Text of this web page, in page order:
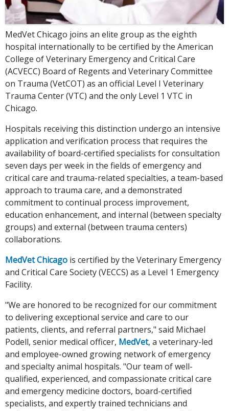
MedVet Chicago joins an elite group as the eighth
hospital internationally to be certified by the American
College of Veterinary Emergency and Critical Care
(ACVECC) Board of Regents and Veterinary Committee
on Trauma (VetCOT) as an official Level I Veterinary
Trauma Center (VTC) and the only Level 1 VTC in
Chicago.
Hospitals receiving this distinction undergo an intensive
application and verification process that requires the
availability of board-certified specialists for consultation
seven days per week in the fields of emergency and
critical care and trauma-related specialties, a team-based
approach to trauma care, and a demonstrated
commitment to continual process improvement,
education enhancement, and internal (between specialty
groups) and external (between trauma centers)
collaborations.
MedVet Chicago is certified by the Veterinary Emergency
and Critical Care Society (VECCS) as a Level 1 Emergency
Facility.
"We are honored to be recognized for our commitment
to delivering exceptional service and care to our
patients, clients, and referral partners," said Michael
Podell, senior medical officer, MedVet, a veterinary-led
and employee-owned growing network of emergency
and specialty animal hospitals. "Our team of well-
qualified, experienced, and compassionate critical care
and emergency medicine doctors, board-certified
specialists, and expertly trained technicians and